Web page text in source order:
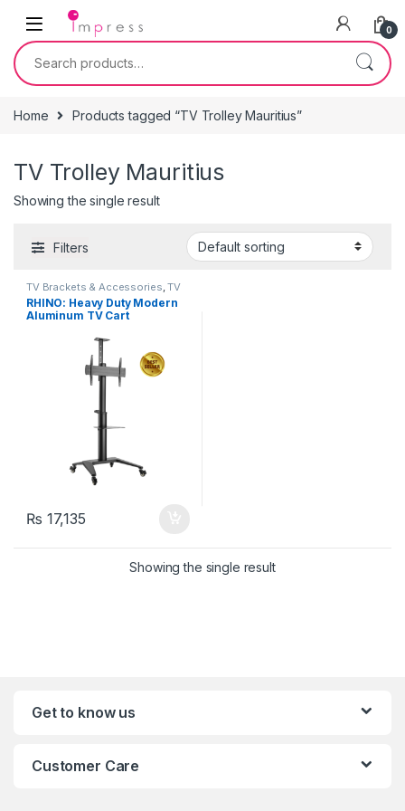
Skip to navigation
Skip to content
0
Search for:
Home Products tagged “TV Trolley Mauritius”
TV Trolley Mauritius
Showing the single result
Filters
TV Brackets & Accessories ,TV
Stands
RHINO: Heavy Duty Modern
Aluminum TV Cart
Orientation) 37″-70″ Heavy
Duty – Black
₨ 17,135
Showing the single result
Get to know us
Customer Care